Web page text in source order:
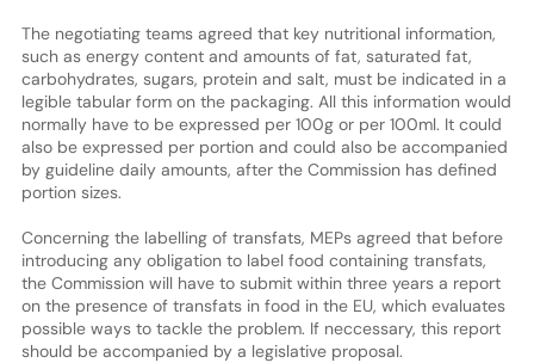
The negotiating teams agreed that key nutritional information,
such as energy content and amounts of fat, saturated fat,
carbohydrates, sugars, protein and salt, must be indicated in a
legible tabular form on the packaging. All this information would
normally have to be expressed per 100g or per 100ml. It could
also be expressed per portion and could also be accompanied
by guideline daily amounts, after the Commission has defined
portion sizes.
Concerning the labelling of transfats, MEPs agreed that before
introducing any obligation to label food containing transfats,
the Commission will have to submit within three years a report
on the presence of transfats in food in the EU, which evaluates
possible ways to tackle the problem. If neccessary, this report
should be accompanied by a legislative proposal.